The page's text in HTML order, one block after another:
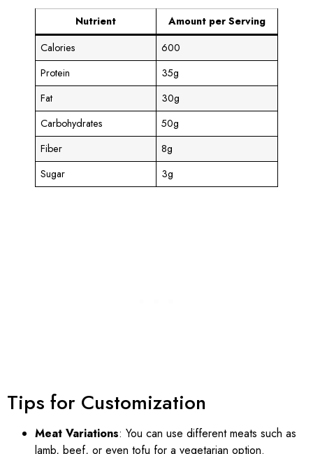
Nutrient
Amount per Serving
Calories
600
Protein
35g
Fat
30g
Carbohydrates
50g
Fiber
8g
Sugar
3g
Tips for Customization
Meat Variations: You can use different meats such as
lamb, beef, or even tofu for a vegetarian option.